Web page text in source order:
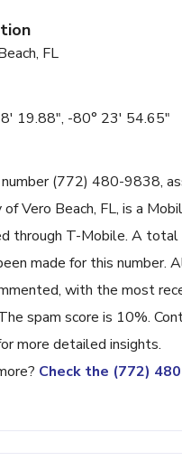
FL
19.88", -80° 23' 54.65"
(772) 480-9838,
Vero Beach, FL, is a
through T-Mobile. A total
made for this number.
with the most
spam score is 10%.
more detailed insights.
Check the (772)